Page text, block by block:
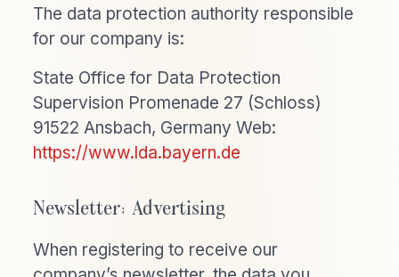
The data protection authority responsible
for our company is:
State Office for Data Protection
Supervision Promenade 27 (Schloss)
91522 Ansbach, Germany Web:
https://www.lda.bayern.de
Newsletter; Advertising
When registering to receive our